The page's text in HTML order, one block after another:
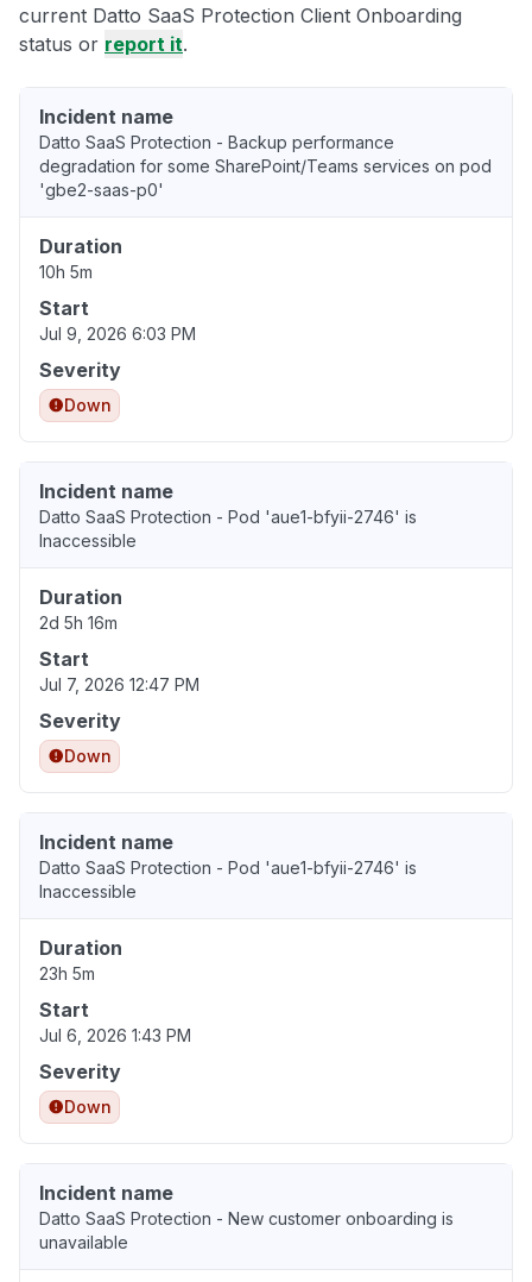
current Datto SaaS Protection Client Onboarding
status or report it.
Incident name
Datto SaaS Protection - Backup performance
degradation for some SharePoint/Teams services on pod
'gbe2-saas-p0'
Duration
10h 5m
Start
Jul 9, 2026 6:03 PM
Severity
Down
Incident name
Datto SaaS Protection - Pod 'aue1-bfyii-2746' is
Inaccessible
Duration
2d 5h 16m
Start
Jul 7, 2026 12:47 PM
Severity
Down
Incident name
Datto SaaS Protection - Pod 'aue1-bfyii-2746' is
Inaccessible
Duration
23h 5m
Start
Jul 6, 2026 1:43 PM
Severity
Down
Incident name
Datto SaaS Protection - New customer onboarding is
unavailable